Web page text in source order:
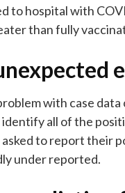
to hospital with
than fully
with case
all of the
to report their
under reported.